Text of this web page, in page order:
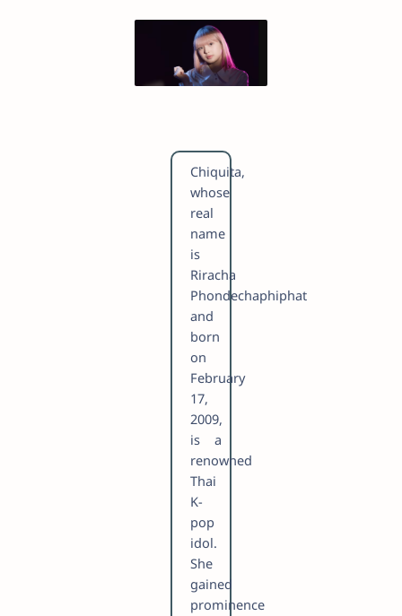
Chiquita,
whose
real
name
is
Riracha
Phondechaphiphat
and
born
on
February
17,
2009,
is a
renowned
Thai
K-
pop
idol.
She
gained
prominence